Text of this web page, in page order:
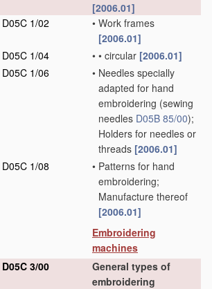
[2006.01]
D05C 1/02
• Work frames
[2006.01]
D05C 1/04
• • circular [2006.01]
D05C 1/06
• Needles specially
adapted for hand
embroidering (sewing
needles D05B 85/00);
Holders for needles or
threads [2006.01]
D05C 1/08
• Patterns for hand
embroidering;
Manufacture thereof
[2006.01]
Embroidering
machines
D05C 3/00
General types of
embroidering